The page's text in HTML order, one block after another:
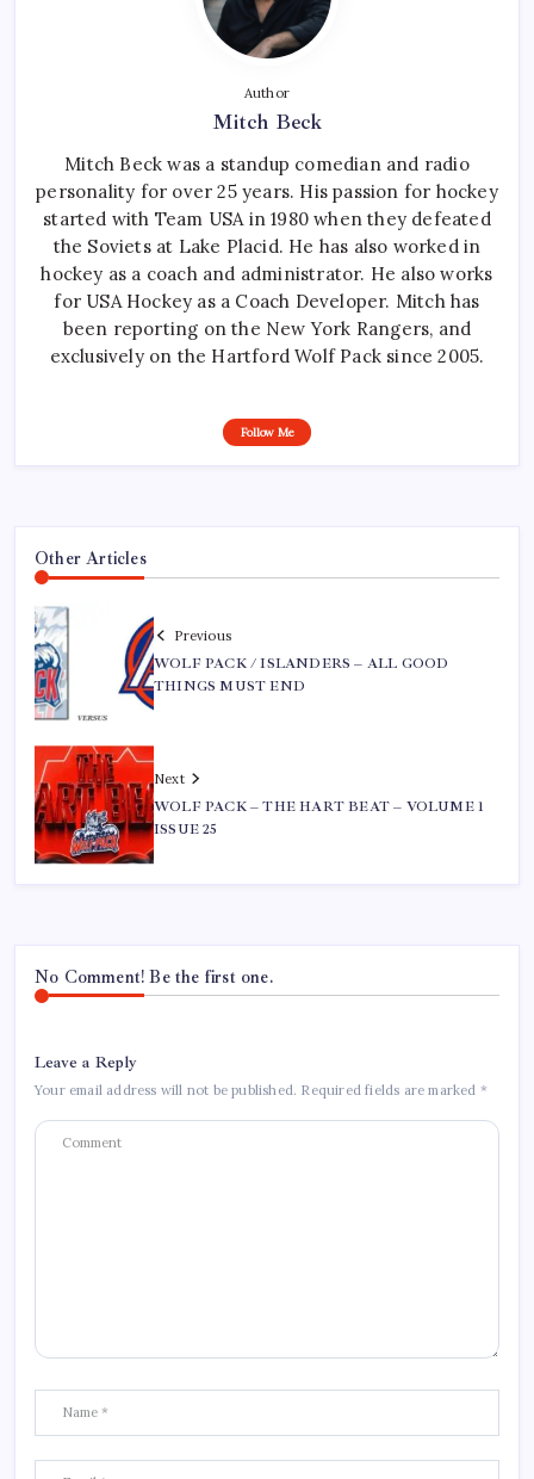
Author
Mitch Beck
Mitch Beck was a standup comedian and radio
personality for over 25 years. His passion for hockey
started with Team USA in 1980 when they defeated
the Soviets at Lake Placid. He has also worked in
hockey as a coach and administrator. He also works
for USA Hockey as a Coach Developer. Mitch has
been reporting on the New York Rangers, and
exclusively on the Hartford Wolf Pack since 2005.
Follow Me
Other Articles
Previous
WOLF PACK / ISLANDERS – ALL GOOD
THINGS MUST END
Next
WOLF PACK – THE HART BEAT – VOLUME 1
ISSUE 25
No Comment! Be the first one.
Leave a Reply
Your email address will not be published. Required fields are marked *